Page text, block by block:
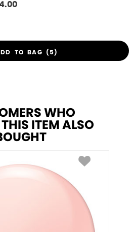
TO BAG (5)
WHO
ITEM ALSO